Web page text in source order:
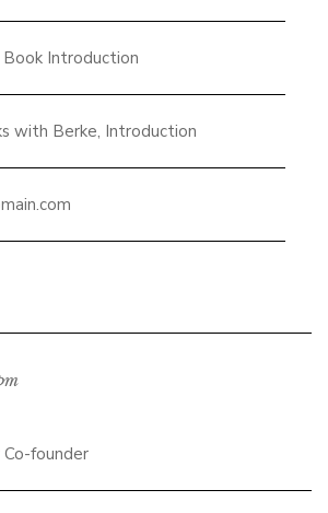
Book Introduction
with Berke, Introduction
Co-founder